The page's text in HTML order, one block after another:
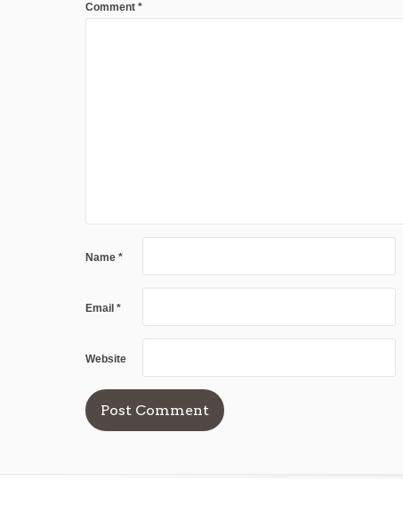
Comment *
Name *
Email *
Website